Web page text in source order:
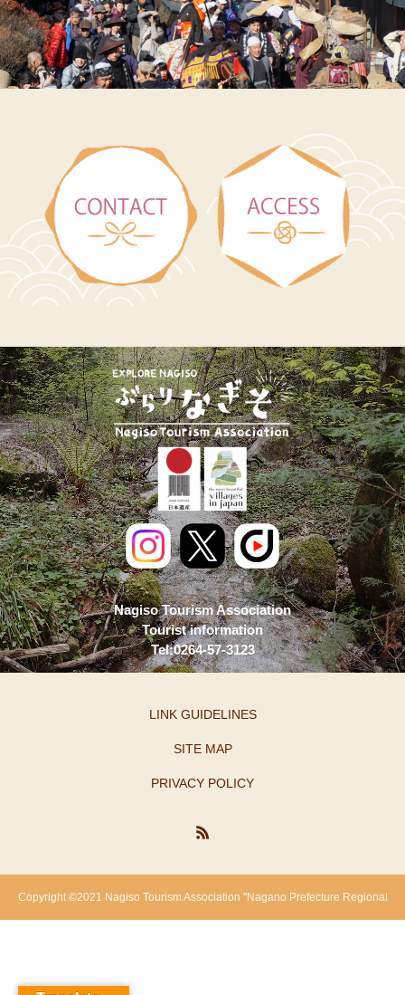
Nagiso Tourism Association
Tourist information
Tel:0264-57-3123
LINK GUIDELINES
SITE MAP
PRIVACY POLICY
Copyright ©2021 Nagiso Tourism Association "Nagano Prefecture Regional